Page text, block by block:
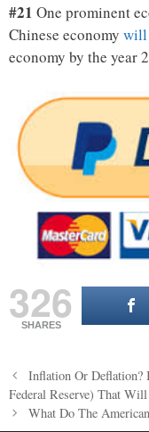
#21 One prominent
Chinese economy will
economy by the year
326
SHARES
Post
navigation
Inflation Or Deflation?
Federal Reserve) That
What Do The